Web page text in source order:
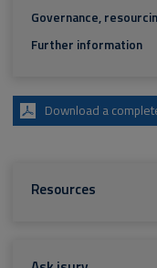
Governance,
Further information
Download a
Resources